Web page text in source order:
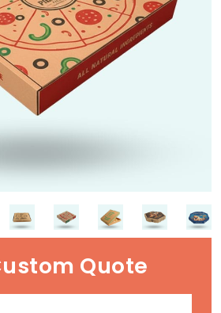
Quote